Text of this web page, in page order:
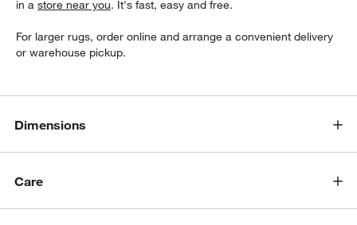
in astore near you. It's fast, easy and free.
For larger rugs, order online and arrange a convenient delivery
or warehouse pickup.
Dimensions
Care